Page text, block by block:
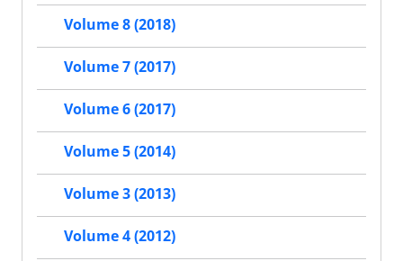
Volume 8 (2018)
Volume 7 (2017)
Volume 6 (2017)
Volume 5 (2014)
Volume 3 (2013)
Volume 4 (2012)